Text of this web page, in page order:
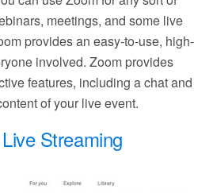
meetings, and some live
provides an easy-to-use, high-
involved. Zoom provides
features, including a chat and
of your live event.
Streaming